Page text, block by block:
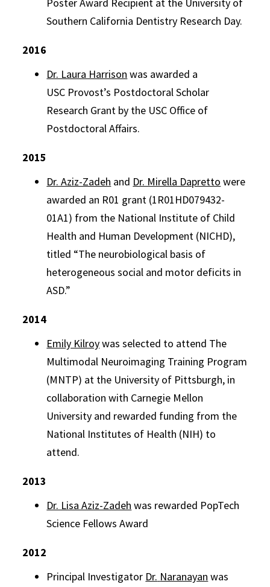
Southern California Dentistry Research Day.
2016
Dr. Laura Harrison was awarded a
USC Provost’s Postdoctoral Scholar
Research Grant by the USC Office of
Postdoctoral Affairs.
2015
Dr. Aziz-Zadeh and Dr. Mirella Dapretto were
awarded an R01 grant (1R01HD079432-
01A1) from the National Institute of Child
Health and Human Development (NICHD),
titled “The neurobiological basis of
heterogeneous social and motor deficits in
ASD.”
2014
Emily Kilroywas selected to attend The
Multimodal Neuroimaging Training Program
(MNTP) at the University of Pittsburgh, in
collaboration with Carnegie Mellon
University and rewarded funding from the
National Institutes of Health (NIH) to
attend.
2013
Dr. Lisa Aziz-Zadeh was rewarded PopTech
Science Fellows Award
2012
Principal Investigator Dr. Naranayan was